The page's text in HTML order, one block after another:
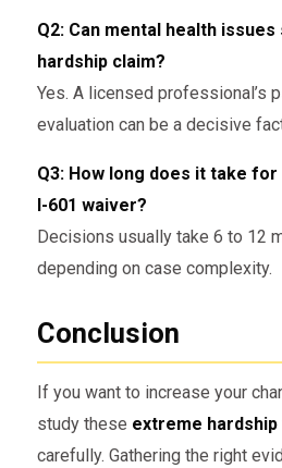
Q2: Can mental health
hardship claim?
Yes. A licensed professional’s
evaluation can be a decisive
Q3: How long does it take for
I-601 waiver?
Decisions usually take 6 to 12
depending on case complexity.
Conclusion
If you want to increase your
study these extreme
carefully. Gathering the right